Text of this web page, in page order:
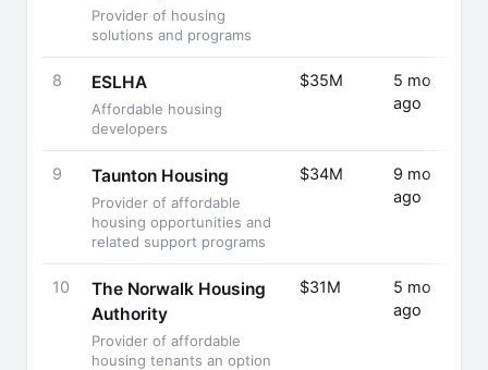
Provider of housing
solutions and programs
8 ESLHA
Affordable housing
developers
$35M
5 mo
ago
9 Taunton Housing
Provider of affordable
housing opportunities and
related support programs
$34M
9 mo
ago
10
The Norwalk Housing
Authority
Provider of affordable
housing tenants an option
$31M
5 mo
ago